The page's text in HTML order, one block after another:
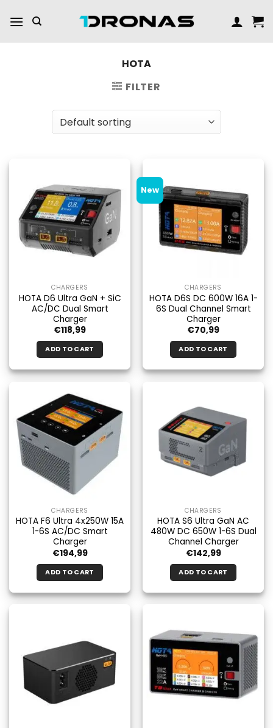
HOTA
FILTER
CHARGERS
HOTA D6 Ultra GaN + SiC
AC/DC Dual Smart
Charger
€118,99
ADD TO CART
New
CHARGERS
HOTA D6S DC 600W 16A 1-
6S Dual Channel Smart
Charger
€70,99
ADD TO CART
CHARGERS
HOTA F6 Ultra 4x250W 15A
1-6S AC/DC Smart
Charger
€194,99
ADD TO CART
CHARGERS
HOTA S6 Ultra GaN AC
480W DC 650W 1-6S Dual
Channel Charger
€142,99
ADD TO CART